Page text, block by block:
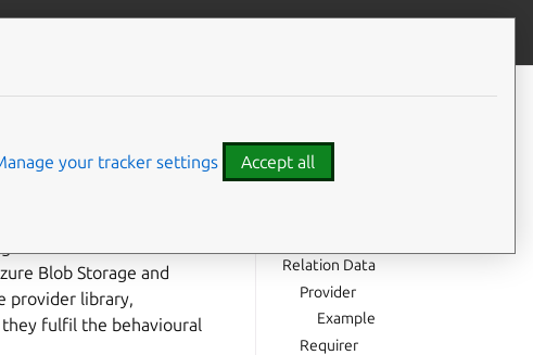
Blob Storage and
provider library,
fulfil the behavioural
Direction
Behaviour
Relation Data
Provider
Example
Requirer
your tracker settings Accept all